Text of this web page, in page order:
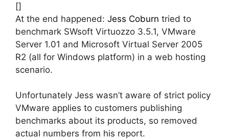
[]
At the end happened: Jess Coburn tried to
benchmark SWsoft Virtuozzo 3.5.1, VMware
Server 1.01 and Microsoft Virtual Server 2005
R2 (all for Windows platform) in a web hosting
scenario.
Unfortunately Jess wasn’t aware of strict policy
VMware applies to customers publishing
benchmarks about its products, so removed
actual numbers from his report.